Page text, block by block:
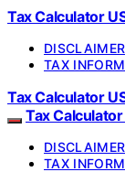
Tax Calculator
DISCLAIMER
TAX
Tax Calculator
Tax Calculator
DISCLAIMER
TAX